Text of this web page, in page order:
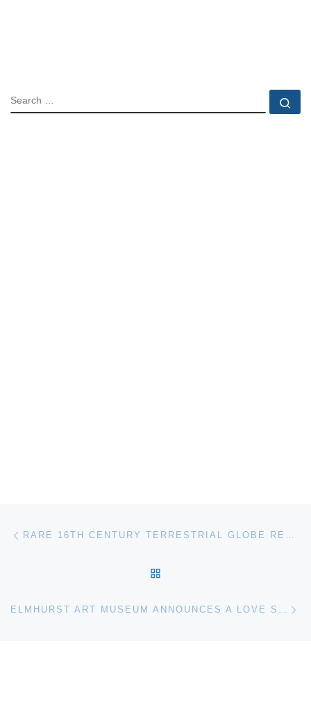
SEARCH
Post navigation RARE 16TH CENTURY TERRESTRIAL GLOBE RECENTLY RESTORED WITH SUPPORT FROM FRIENDS OF FLORENCE ON DISPLAY AT MUSEO GALILEO
ELMHURST ART MUSEUM ANNOUNCES A LOVE SUPREME